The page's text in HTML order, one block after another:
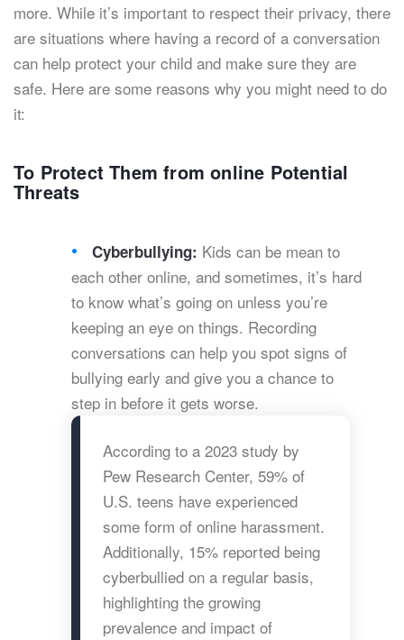
more. While it’s important to respect their privacy, there
are situations where having a record of a conversation
can help protect your child and make sure they are
safe. Here are some reasons why you might need to do
it:
To Protect Them from online Potential
Threats
Cyberbullying: Kids can be mean to
each other online, and sometimes, it’s hard
to know what’s going on unless you’re
keeping an eye on things. Recording
conversations can help you spot signs of
bullying early and give you a chance to
step in before it gets worse.
According to a 2023 study by
Pew Research Center, 59% of
U.S. teens have experienced
some form of online harassment.
Additionally, 15% reported being
cyberbullied on a regular basis,
highlighting the growing
prevalence and impact of